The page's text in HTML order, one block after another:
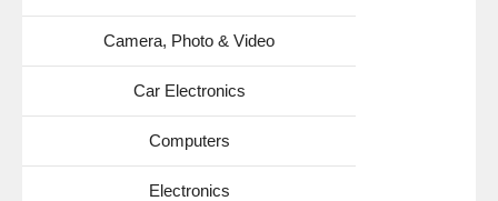
Camera, Photo & Video
Car Electronics
Computers
Electronics